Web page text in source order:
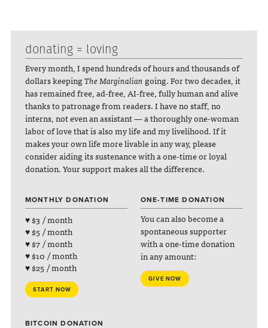
donating = loving
Every month, I spend hundreds of hours and thousands of
dollars keepingThe Marginalian going. For two decades, it
has remained free, ad-free, AI-free, fully human and alive
thanks to patronage from readers. I have no staff, no
interns, not even an assistant — a thoroughly one-woman
labor of love that is also my life and my livelihood. If it
makes your own life more livable in any way, please
consider aiding its sustenance with a one-time or loyal
donation. Your support makes all the difference.
MONTHLY DONATION
♥ $3 / month
♥ $5 / month
♥ $7 / month
♥ $10 / month
♥ $25 / month
START NOW
ONE-TIME DONATION
You can also become a
spontaneous supporter
with a one-time donation
in any amount:
GIVE NOW
BITCOIN DONATION